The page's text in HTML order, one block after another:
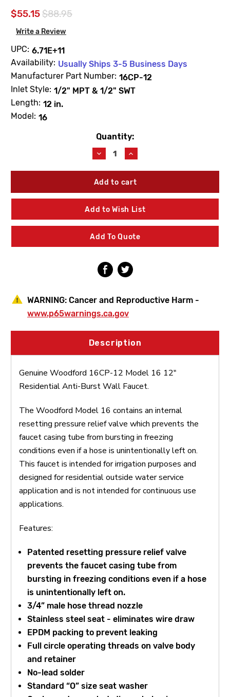
$55.15$88.95
Write a Review
UPC: 6.71E+11
Availability: Usually Ships 3-5 Business Days
Manufacturer Part Number: 16CP-12
Inlet Style: 1/2" MPT & 1/2" SWT
Length: 12 in.
Model: 16
Quantity:
Decrease
Quantity
of
Woodford
12
Model
16
Residential
Anti-
Burst
Faucet
Increase
Quantity
of
Woodford
12
Model
16
Residential
Anti-
Burst
Faucet
Add to Wish List
Add To Quote
WARNING: Cancer and Reproductive Harm -
www.p65warnings.ca.gov
Description
Genuine Woodford 16CP-12 Model 16 12"
Residential Anti-Burst Wall Faucet.
The Woodford Model 16 contains an internal
resetting pressure relief valve which prevents the
faucet casing tube from bursting in freezing
conditions even if a hose is unintentionally left on.
This faucet is intended for irrigation purposes and
designed for residential outside water service
application and is not intended for continuous use
applications.
Features:
Patented resetting pressure relief valve
prevents the faucet casing tube from
bursting in freezing conditions even if a hose
is unintentionally left on.
3/4” male hose thread nozzle
Stainless steel seat - eliminates wire draw
EPDM packing to prevent leaking
Full circle operating threads on valve body
and retainer
No-lead solder
Standard “O” size seat washer